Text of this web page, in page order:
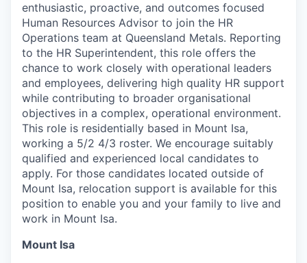
enthusiastic, proactive, and outcomes focused
Human Resources Advisor to join the HR
Operations team at Queensland Metals. Reporting
to the HR Superintendent, this role offers the
chance to work closely with operational leaders
and employees, delivering high quality HR support
while contributing to broader organisational
objectives in a complex, operational environment.
This role is residentially based in Mount Isa,
working a 5/2 4/3 roster. We encourage suitably
qualified and experienced local candidates to
apply. For those candidates located outside of
Mount Isa, relocation support is available for this
position to enable you and your family to live and
work in Mount Isa.
Mount Isa